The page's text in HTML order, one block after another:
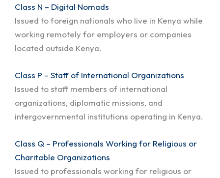
Class N – Digital Nomads
Issued to foreign nationals who live in Kenya while
working remotely for employers or companies
located outside Kenya.
Class P – Staff of International Organizations
Issued to staff members of international
organizations, diplomatic missions, and
intergovernmental institutions operating in Kenya.
Class Q – Professionals Working for Religious or
Charitable Organizations
Issued to professionals working for religious or